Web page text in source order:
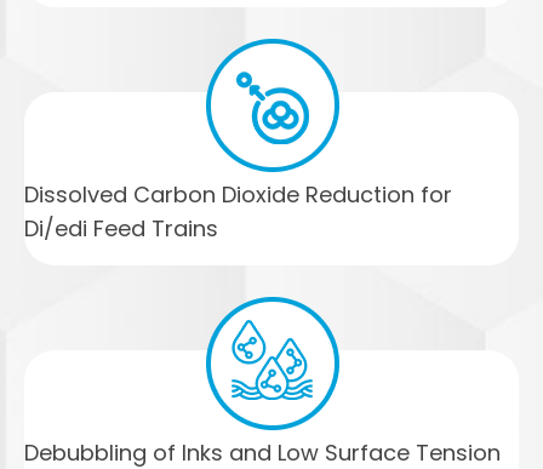
Dissolved Carbon Dioxide Reduction for
Di/edi Feed Trains
Debubbling of Inks and Low Surface Tension